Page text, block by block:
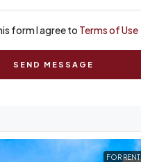
form I agree to Terms of Use
SEND MESSAGE
FOR RENT